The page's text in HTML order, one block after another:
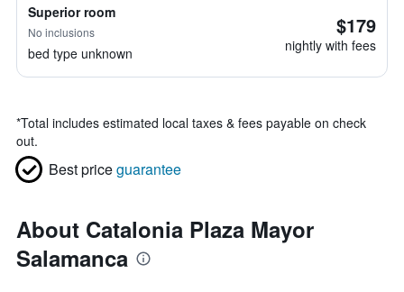
Superior room
No inclusions
bed type unknown
$179
nightly with fees
*Total includes estimated local taxes & fees payable on check
out.
Best priceguarantee
About Catalonia Plaza Mayor
Salamanca